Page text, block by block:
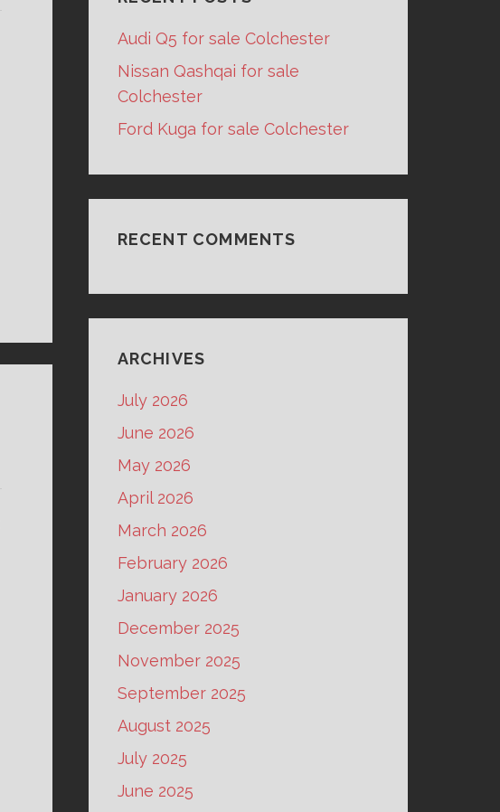
Audi Q5 for sale Colchester
Nissan Qashqai for sale
Colchester
Ford Kuga for sale Colchester
RECENT COMMENTS
ARCHIVES
July 2026
June 2026
May 2026
April 2026
March 2026
February 2026
January 2026
December 2025
November 2025
September 2025
August 2025
July 2025
June 2025